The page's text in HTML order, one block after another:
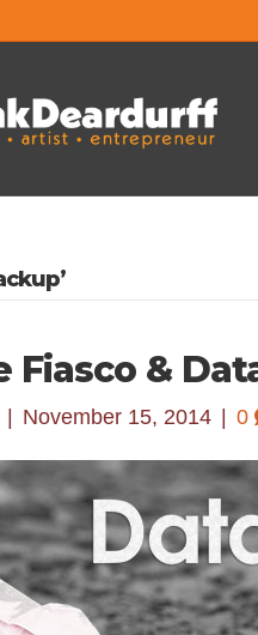
Fiasco &
November 15, 2014 0